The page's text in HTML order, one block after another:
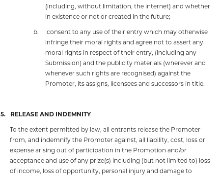
(including, without limitation, the internet) and whether
in existence or not or created in the future;
b.
consent to any use of their entry which may otherwise
infringe their moral rightsand agree not to assert any
moral rights in respect of their entry, (including any
Submission) and the publicity materials (wherever and
whenever such rights are recognised) against the
Promoter, its assigns, licensees and successors in title.
RELEASE AND INDEMNITY
To the extent permitted by law, all entrants release the Promoter
from, and indemnify the Promoter against, all liability, cost, loss or
expense arising out of participation in the Promotion and/or
acceptance and use of any prize(s) including (but not limited to) loss
of income, loss of opportunity, personal injury and damage to